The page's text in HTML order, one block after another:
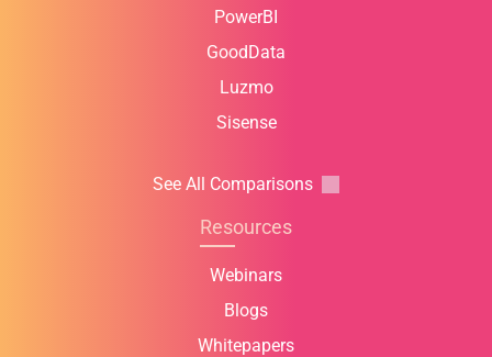
PowerBI
GoodData
Luzmo
Sisense
See All Comparisons
Resources
Webinars
Blogs
Whitepapers